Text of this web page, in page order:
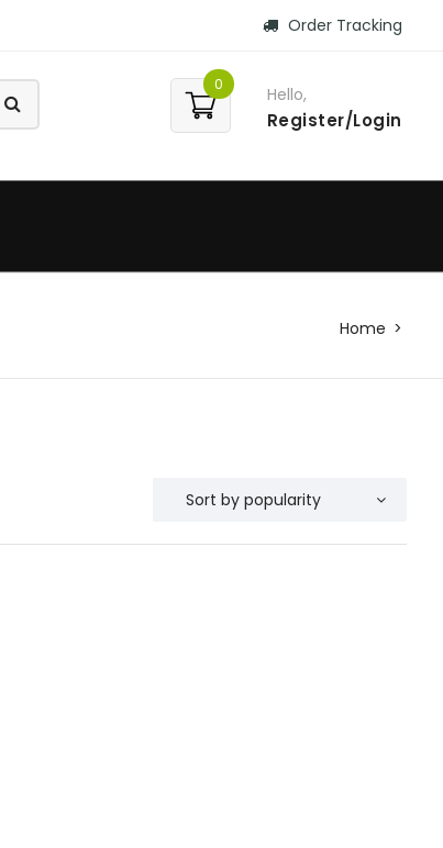
Order Tracking
0 Hello,
Register/Login
Home